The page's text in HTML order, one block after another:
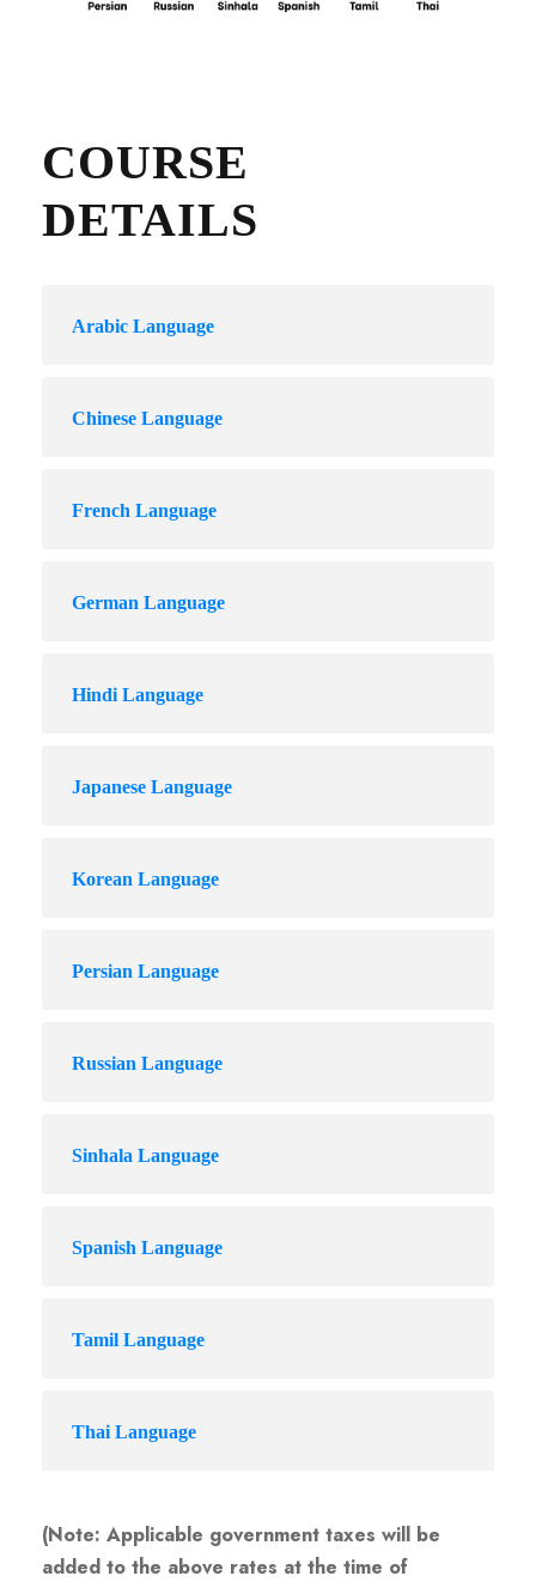
COURSE
DETAILS
Arabic Language
Chinese Language
French Language
German Language
Hindi Language
Japanese Language
Korean Language
Persian Language
Russian Language
Sinhala Language
Spanish Language
Tamil Language
Thai Language
(Note: Applicable government taxes will be
added to the above rates at the time of